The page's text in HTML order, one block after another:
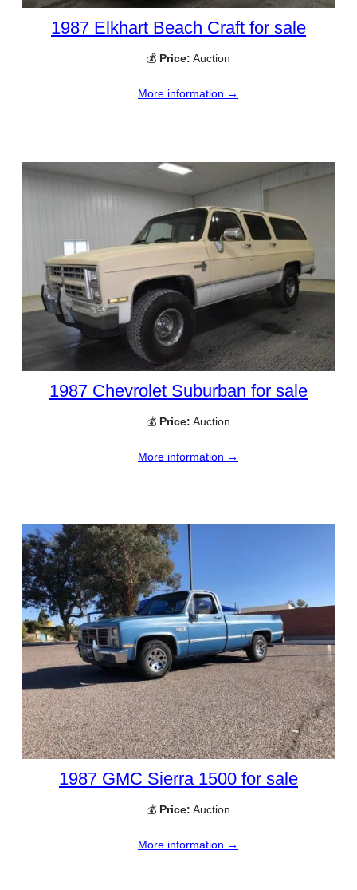
1987 Elkhart Beach Craft for sale
💰 Price: Auction
More information →
1987 Chevrolet Suburban for sale
💰 Price: Auction
More information →
1987 GMC Sierra 1500 for sale
💰 Price: Auction
More information →